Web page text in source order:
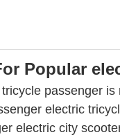
Popular
passenger
electric
electric city